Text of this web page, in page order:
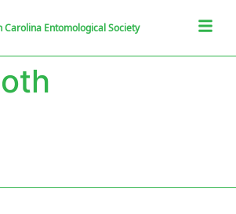
Carolina Entomological Society